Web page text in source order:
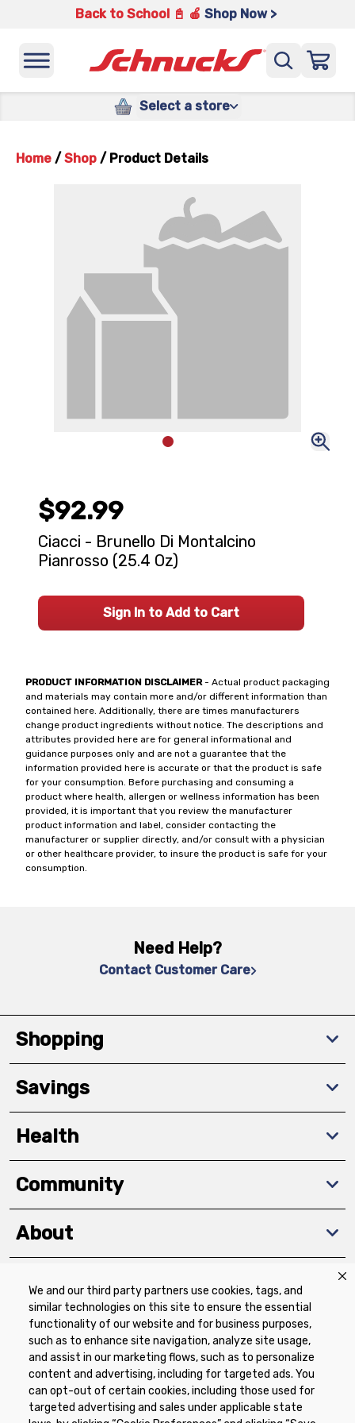
We and our third party partners use cookies, tags, and
similar technologies on this site to ensure the essential
functionality of our website and for business purposes,
such as to enhance site navigation, analyze site usage,
and assist in our marketing flows, such as to personalize
content and advertising, including for targeted ads. You
can opt-out of certain cookies, including those used for
targeted advertising and sales under applicable state
Back to School 📓 🍎 Shop Now >
Select a store
Home / Shop / Product Details
PRODUCT INFORMATION DISCLAIMER- Actual product packaging
and materials may contain more and/or different information than
contained here. Additionally, there are times manufacturers
change product ingredients without notice. The descriptions and
attributes provided here are for general informational and
guidance purposes only and are not a guarantee that the
information provided here is accurate or that the product is safe
for your consumption. Before purchasing and consuming a
product where health, allergen or wellness information has been
provided, it is important that you review the manufacturer
product information and label, consider contacting the
manufacturer or supplier directly, and/or consult with a physician
or other healthcare provider, to insure the product is safe for your
consumption.
$92.99
Ciacci - Brunello Di Montalcino
Pianrosso (25.4 Oz)
Sign In to Add to Cart
Need Help?
Contact Customer Care
Shopping
Savings
Health
Community
About
Download The App
Privacy Policy Terms of Use
Coupon